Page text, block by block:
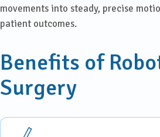
movements into steady, precise
patient outcomes.
Benefits of
Surgery